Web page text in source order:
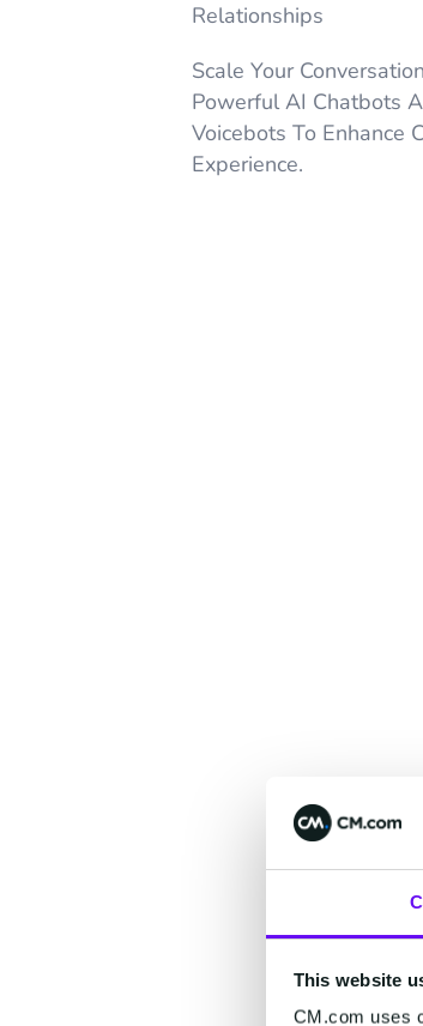
This website
CM.com uses
Relationships
Scale Your
Powerful AI Chatbots
Voicebots To Enhance
Experience.